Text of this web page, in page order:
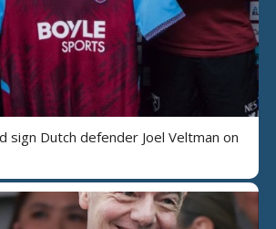
sign Dutch defender Joel Veltman on